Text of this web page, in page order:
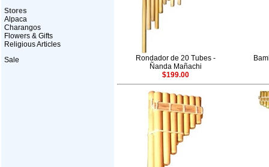
Stores
Alpaca
Charangos
Flowers & Gifts
Religious Articles
Sale
Rondador de 20 Tubes -
Ñanda Mañachi
$199.00